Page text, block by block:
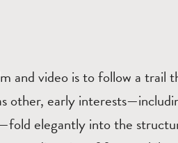
and video is to follow a trail
other, early
elegantly into the